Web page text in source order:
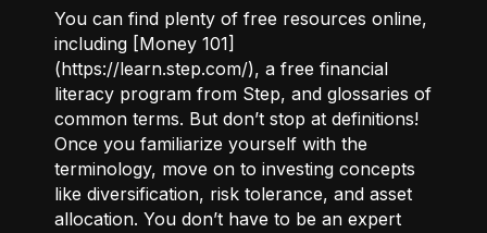
You can find plenty of free resources online,
including [Money 101]
(https://learn.step.com/), a free financial
literacy program from Step, and glossaries of
common terms. But don’t stop at definitions!
Once you familiarize yourself with the
terminology, move on to investing concepts
like diversification, risk tolerance, and asset
allocation. You don’t have to be an expert